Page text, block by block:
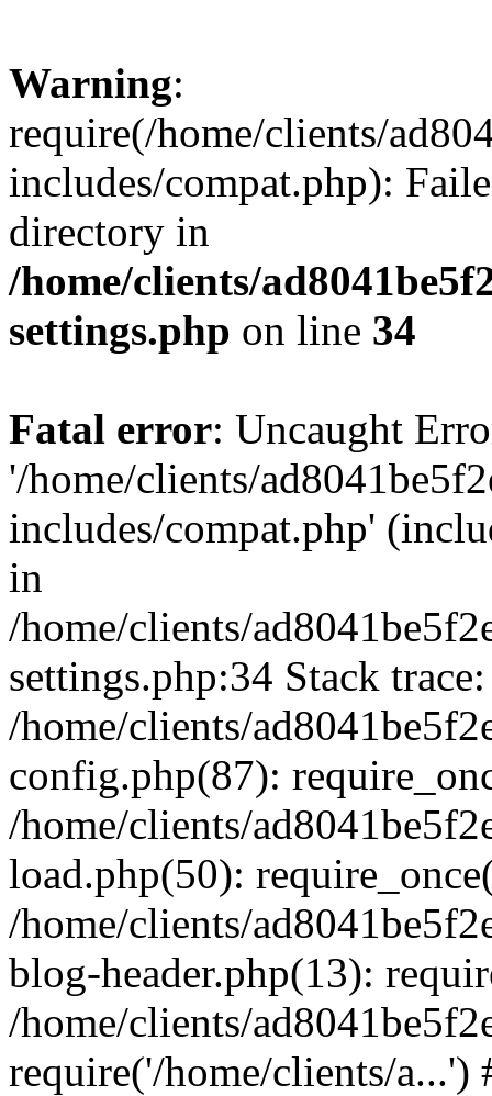
Warning:
require(/home/clients/
includes/compat.php):
directory in
/home/clients/
settings.php on line 34
Fatal error: Uncaught
'/home/clients/
includes/compat.php'
in
/home/clients/
settings.php:34 Stack
/home/clients/
config.php(87):
/home/clients/
load.php(50):
/home/clients/
blog-header.php(13):
/home/clients/
require('/home/clients/